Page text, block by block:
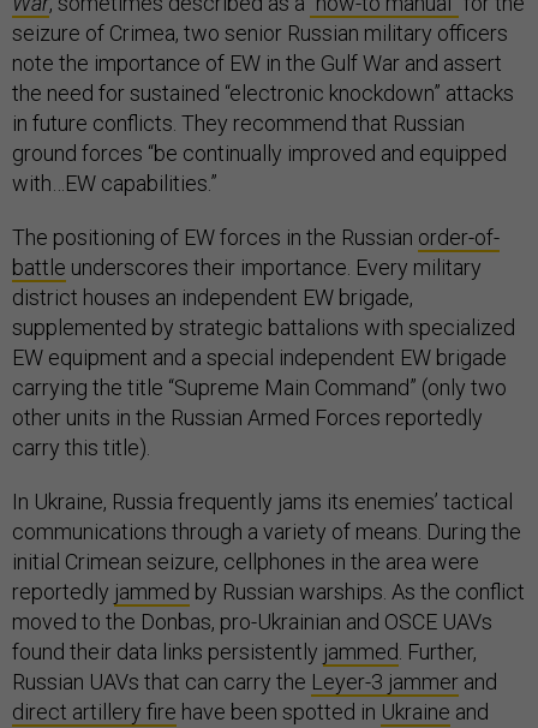
seizure of Crimea, two senior Russian military officers
note the importance of EW in the Gulf War and assert
the need for sustained “electronic knockdown” attacks
in future conflicts. They recommend that Russian
ground forces “be continually improved and equipped
with…EW capabilities.”
The positioning of EW forces in the Russian order-of-
battle underscores their importance. Every military
district houses an independent EW brigade,
supplemented by strategic battalions with specialized
EW equipment and a special independent EW brigade
carrying the title “Supreme Main Command” (only two
other units in the Russian Armed Forces reportedly
carry this title).
In Ukraine, Russia frequently jams its enemies’ tactical
communications through a variety of means. During the
initial Crimean seizure, cellphones in the area were
reportedly jammed by Russian warships. As the conflict
moved to the Donbas, pro-Ukrainian and OSCE UAVs
found their data links persistently jammed . Further,
Russian UAVs that can carry the Leyer-3 jammer and
direct artillery fire have been spotted in Ukraine and